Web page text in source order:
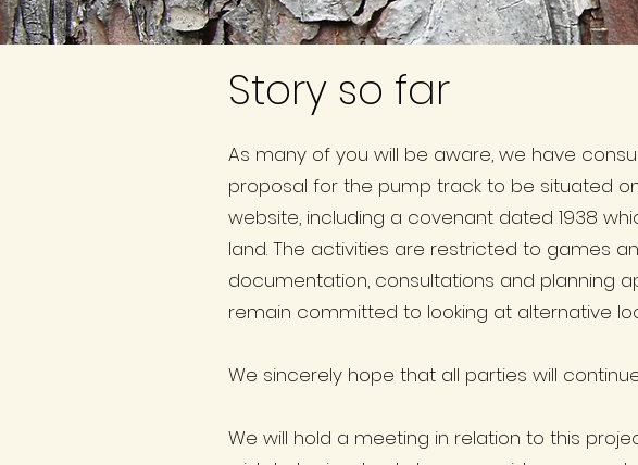
Story so far
As many of you will be aware, we have
proposal for the pump track to be situated
website, including a covenant dated 1938
land. The activities are restricted to games
documentation, consultations and planning
remain committed to looking at alternative
We sincerely hope that all parties will
We will hold a meeting in relation to this